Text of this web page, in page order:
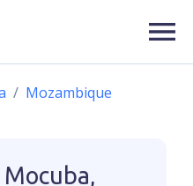
Mozambique
Mocuba,